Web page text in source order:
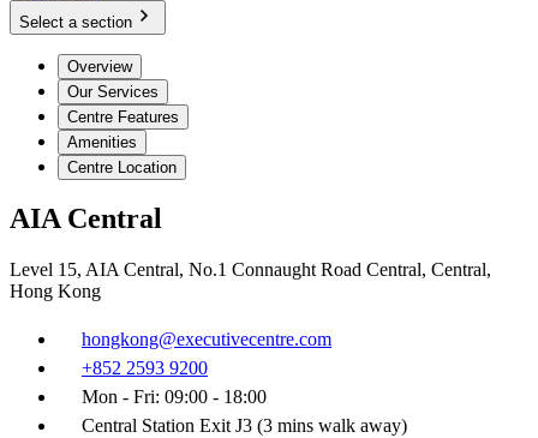
Select a section
Overview
Our Services
Centre Features
Amenities
Centre Location
AIA Central
Level 15, AIA Central, No.1 Connaught Road Central, Central,
Hong Kong
hongkong@executivecentre.com
+852 2593 9200
Mon - Fri: 09:00 - 18:00
Central Station Exit J3 (3 mins walk away)